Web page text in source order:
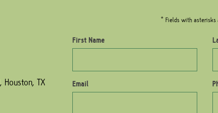
Houston, TX
* Fields with asterisks
First Name
Email